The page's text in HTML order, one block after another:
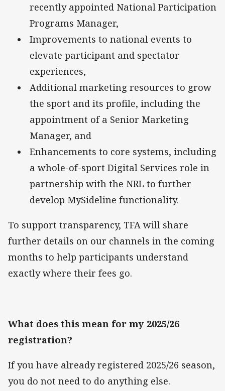
recently appointed National Participation
Programs Manager,
Improvements to national events to
elevate participant and spectator
experiences,
Additional marketing resources to grow
the sport and its profile, including the
appointment of a Senior Marketing
Manager, and
Enhancements to core systems, including
a whole-of-sport Digital Services role in
partnership with the NRL to further
develop MySideline functionality.
To support transparency, TFA will share
further details on our channels in the coming
months to help participants understand
exactly where their fees go.
What does this mean for my 2025/26
registration?
If you have already registered 2025/26 season,
you do not need to do anything else.